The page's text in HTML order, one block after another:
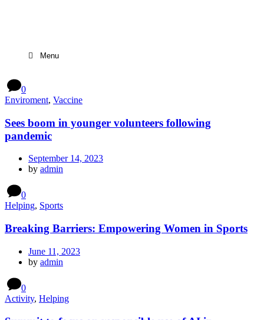
Menu
0
Enviroment, Vaccine
Sees boom in younger volunteers following
pandemic
September 14, 2023
by admin
0
Helping, Sports
Breaking Barriers: Empowering Women in Sports
June 11, 2023
by admin
0
Activity, Helping